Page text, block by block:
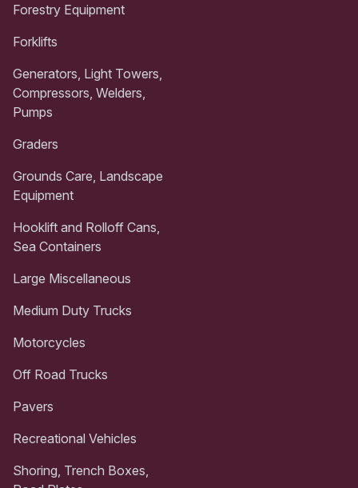
Forestry Equipment
Forklifts
Generators, Light Towers,
Compressors, Welders,
Pumps
Graders
Grounds Care, Landscape
Equipment
Hooklift and Rolloff Cans,
Sea Containers
Large Miscellaneous
Medium Duty Trucks
Motorcycles
Off Road Trucks
Pavers
Recreational Vehicles
Shoring, Trench Boxes,